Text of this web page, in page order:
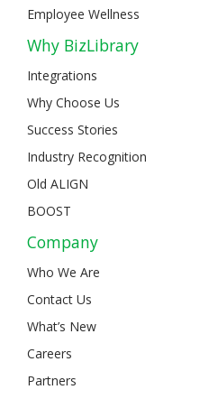
Employee Wellness
Why BizLibrary
Integrations
Why Choose Us
Success Stories
Industry Recognition
Old ALIGN
BOOST
Company
Who We Are
Contact Us
What’s New
Careers
Partners